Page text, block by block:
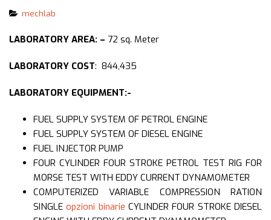
mechlab
LABORATORY AREA: – 72 sq. Meter
LABORATORY COST: 844,435
LABORATORY EQUIPMENT:-
FUEL SUPPLY SYSTEM OF PETROL ENGINE
FUEL SUPPLY SYSTEM OF DIESEL ENGINE
FUEL INJECTOR PUMP
FOUR CYLINDER FOUR STROKE PETROL TEST RIG FOR
MORSE TEST WITH EDDY CURRENT DYNAMOMETER
COMPUTERIZED VARIABLE COMPRESSION RATION
SINGLEopzioni binarie CYLINDER FOUR STROKE DIESEL